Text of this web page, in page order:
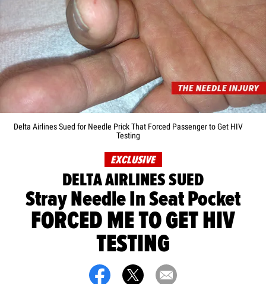
Delta Airlines Sued for Needle Prick That Forced Passenger to Get HIV
Testing
EXCLUSIVE
DELTA AIRLINES SUED
Stray Needle In Seat Pocket
FORCED ME TO GET HIV
TESTING